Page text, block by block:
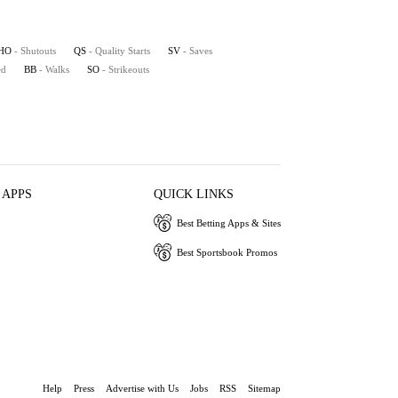
- Shutouts QS - Quality Starts SV - Saves
BB - Walks SO - Strikeouts
QUICK LINKS
Best Betting Apps & Sites
Best Sportsbook Promos
Help Press Advertise with Us Jobs RSS Sitemap